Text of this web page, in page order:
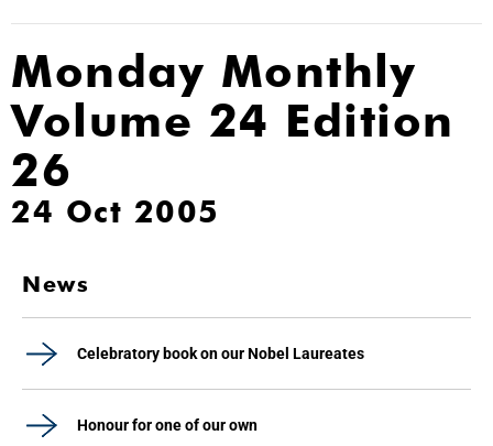
Monday Monthly
Volume 24 Edition
26
24 Oct 2005
News
Celebratory book on our Nobel Laureates
Honour for one of our own